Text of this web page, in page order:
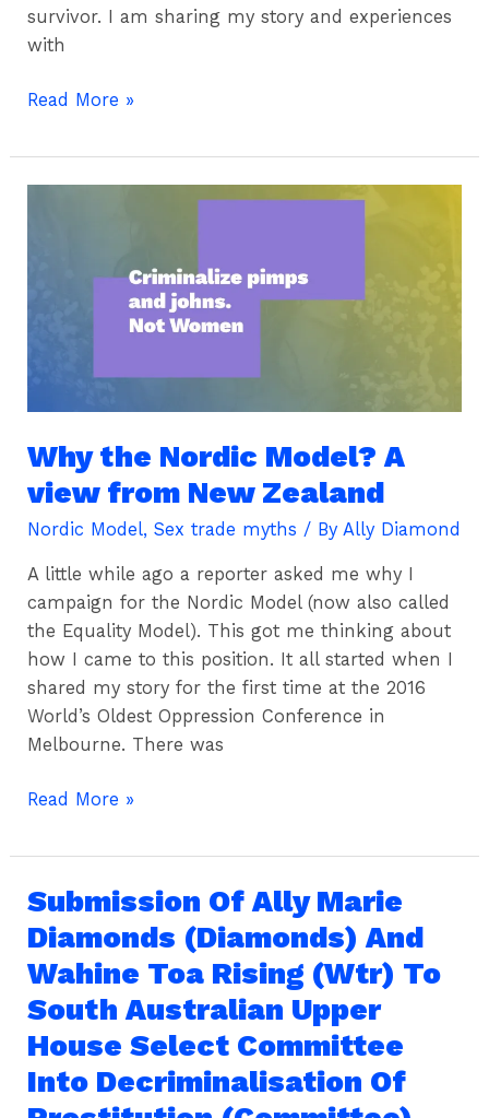
survivor. I am sharing my story and experiences
with
Read More »
Why the Nordic Model? A
view from New Zealand
Nordic Model,Sex trade myths / ByAlly Diamond
A little while ago a reporter asked me why I
campaign for the Nordic Model (now also called
the Equality Model). This got me thinking about
how I came to this position. It all started when I
shared my story for the first time at the 2016
World’s Oldest Oppression Conference in
Melbourne. There was
Read More »
Submission Of Ally Marie
Diamonds (Diamonds) And
Wahine Toa Rising (Wtr) To
South Australian Upper
House Select Committee
Into Decriminalisation Of
Submission
Of
Ally
Marie
Diamonds
(Diamonds)
Wahine